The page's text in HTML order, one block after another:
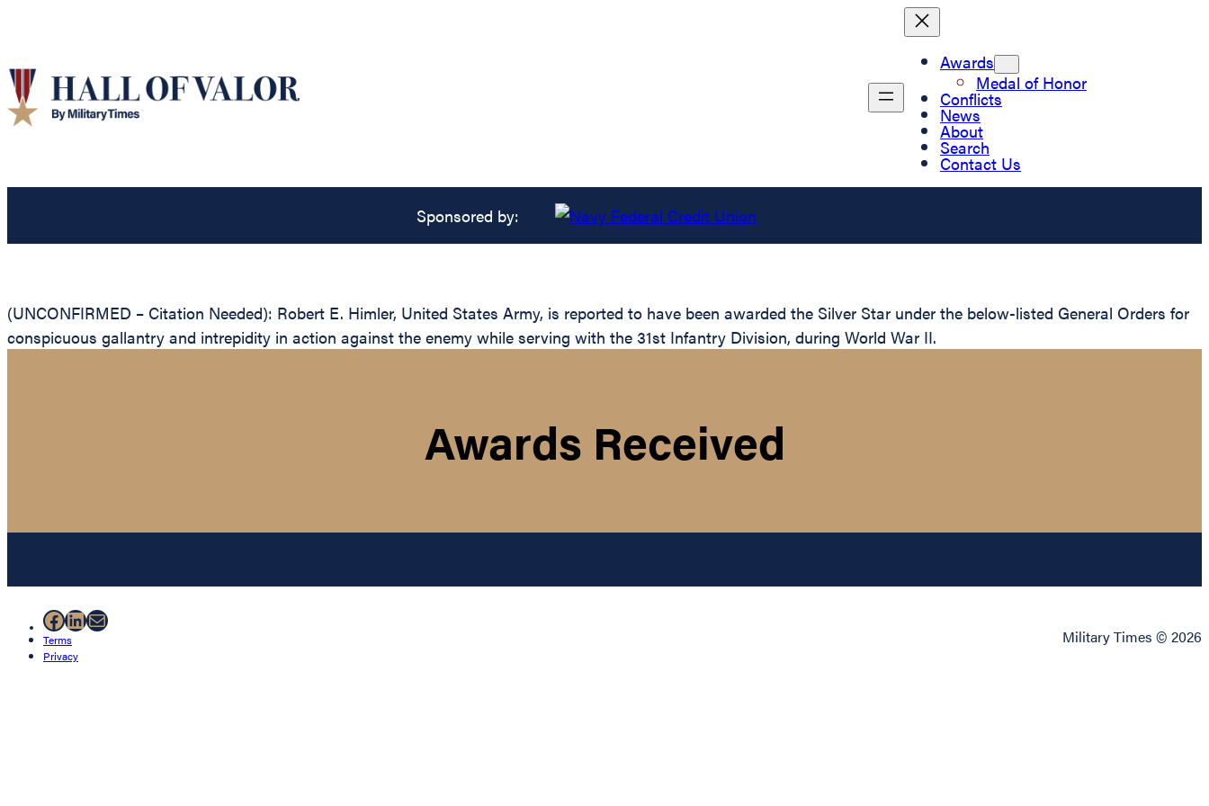
Awards
Medal of Honor
Conflicts
News
About
Search
Contact Us
Sponsored by:
(UNCONFIRMED – Citation Needed): Robert E. Himler, United States Army, is reported to have been awarded the Silver Star under the below-listed General Orders for
conspicuous gallantry and intrepidity in action against the enemy while serving with the 31st Infantry Division, during World War II.
Awards Received
Facebook
LinkedIn
Mail
Terms
Privacy
Military Times © 2026